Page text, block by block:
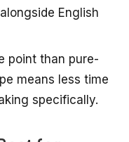
English
point than pure-
means less time
specifically.